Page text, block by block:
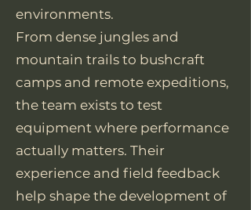
environments.
From dense jungles and
mountain trails to bushcraft
camps and remote expeditions,
the team exists to test
equipment where performance
actually matters. Their
experience and field feedback
help shape the development of